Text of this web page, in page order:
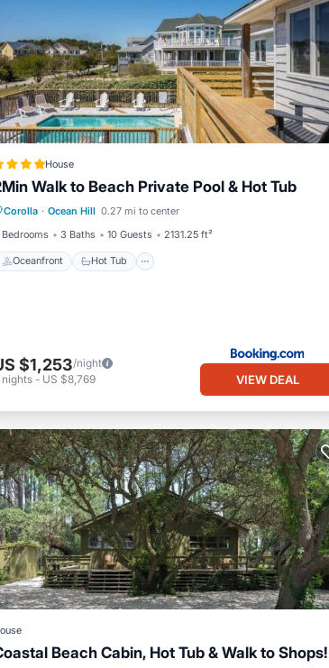
House
Walk to Beach Private Pool & Hot Tub
Corolla · Ocean Hill 0.27 mi to center
3 Baths 10 Guests 2131.25 ft²
Oceanfront Hot Tub
Oceanfront Hot Tub
Parking
Pool
$1,253/night
nights - US $8,769 VIEW DEAL
Beach Cabin, Hot Tub & Walk to Shops!